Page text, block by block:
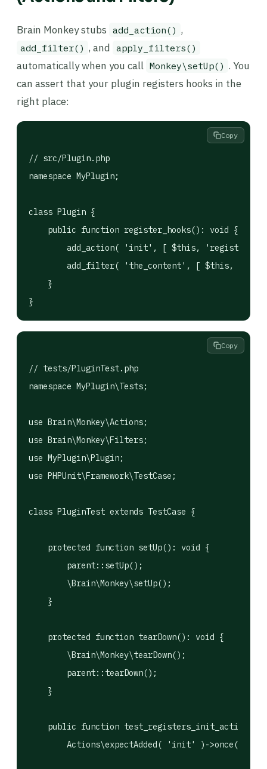
Brain Monkey stubs add_action() ,
add_filter() , and apply_filters()
automatically when you call Monkey\setUp() . You
can assert that your plugin registers hooks in the
right place:
// src/Plugin.php
namespace MyPlugin;
class Plugin {
    public function register_hooks(): void {
add_action( 'init', [ $this,
add_filter( 'the_content', [ $this,
    }
}
Copy
// tests/PluginTest.php
namespace MyPlugin\Tests;
use Brain\Monkey\Actions;
use Brain\Monkey\Filters;
use MyPlugin\Plugin;
use PHPUnit\Framework\TestCase;
class PluginTest extends TestCase {
    protected function setUp(): void {
        parent::setUp();
        \Brain\Monkey\setUp();
    }
    protected function tearDown(): void {
        \Brain\Monkey\tearDown();
        parent::tearDown();
    }
public function test_registers_init_action():
        Actions\expectAdded( 'init' )->once();
Copy